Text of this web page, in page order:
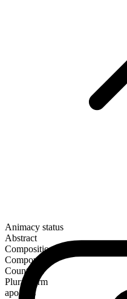
Animacy status
Abstract
Composition
Compound
Countable
Plural form
apogees